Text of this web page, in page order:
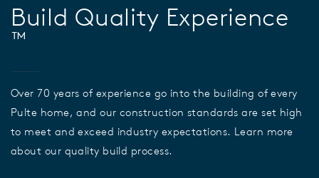
Build Quality Experience
™
Over 70 years of experience go into the building of every
Pulte home, and our construction standards are set high
to meet and exceed industry expectations. Learn more
about our quality build process.